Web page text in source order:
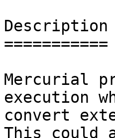
Description
===========
Mercurial
execution
convert
This could